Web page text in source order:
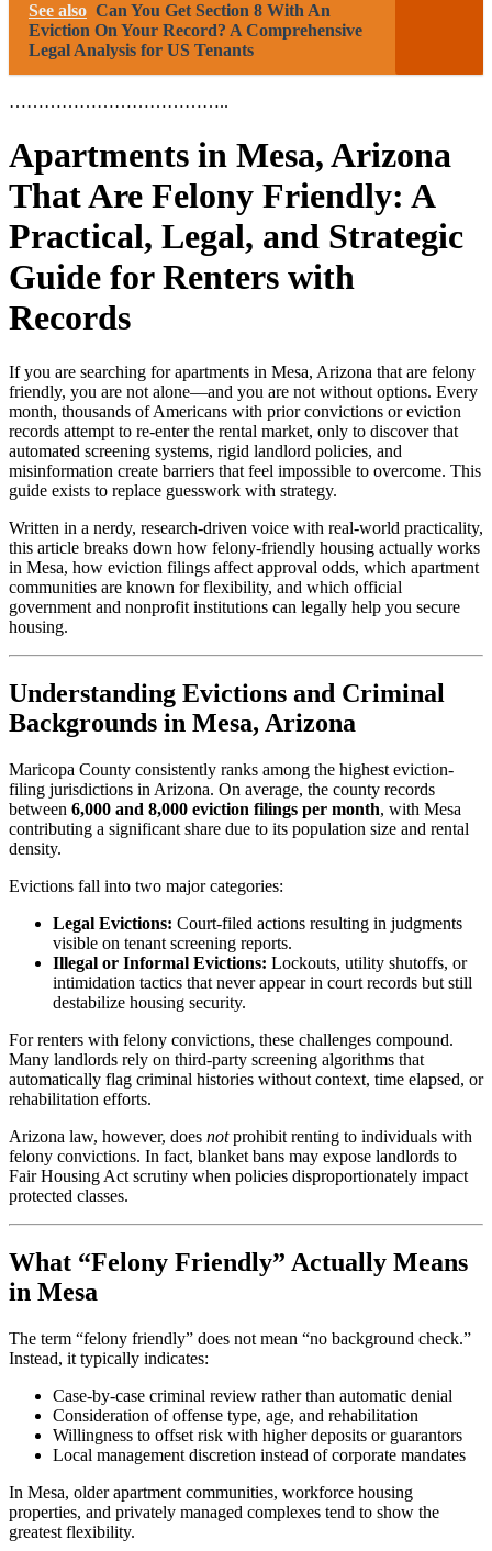
See also Can You Get Section 8 With An
Eviction On Your Record? A Comprehensive
Legal Analysis for US Tenants
………………………………..
Apartments in Mesa, Arizona
That Are Felony Friendly: A
Practical, Legal, and Strategic
Guide for Renters with
Records
If you are searching for apartments in Mesa, Arizona that are felony
friendly, you are not alone—and you are not without options. Every
month, thousands of Americans with prior convictions or eviction
records attempt to re-enter the rental market, only to discover that
automated screening systems, rigid landlord policies, and
misinformation create barriers that feel impossible to overcome. This
guide exists to replace guesswork with strategy.
Written in a nerdy, research-driven voice with real-world practicality,
this article breaks down how felony-friendly housing actually works
in Mesa, how eviction filings affect approval odds, which apartment
communities are known for flexibility, and which official
government and nonprofit institutions can legally help you secure
housing.
Understanding Evictions and Criminal
Backgrounds in Mesa, Arizona
Maricopa County consistently ranks among the highest eviction-
filing jurisdictions in Arizona. On average, the county records
between 6,000 and 8,000 eviction filings per month, with Mesa
contributing a significant share due to its population size and rental
density.
Evictions fall into two major categories:
Legal Evictions: Court-filed actions resulting in judgments
visible on tenant screening reports.
Illegal or Informal Evictions: Lockouts, utility shutoffs, or
intimidation tactics that never appear in court records but still
destabilize housing security.
For renters with felony convictions, these challenges compound.
Many landlords rely on third-party screening algorithms that
automatically flag criminal histories without context, time elapsed, or
rehabilitation efforts.
Arizona law, however, does notprohibit renting to individuals with
felony convictions. In fact, blanket bans may expose landlords to
Fair Housing Act scrutiny when policies disproportionately impact
protected classes.
What “Felony Friendly” Actually Means
in Mesa
The term “felony friendly” does not mean “no background check.”
Instead, it typically indicates:
Case-by-case criminal review rather than automatic denial
Consideration of offense type, age, and rehabilitation
Willingness to offset risk with higher deposits or guarantors
Local management discretion instead of corporate mandates
In Mesa, older apartment communities, workforce housing
properties, and privately managed complexes tend to show the
greatest flexibility.